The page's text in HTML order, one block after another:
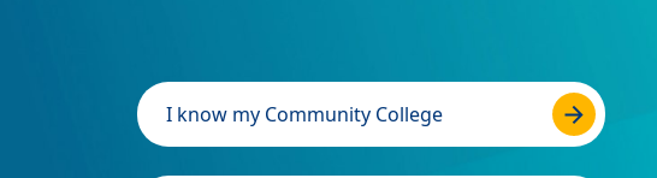
I know my Community College